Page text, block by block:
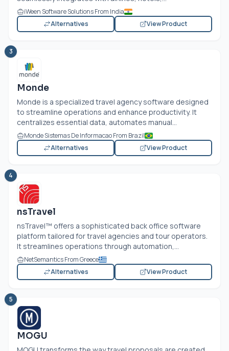
iWeen Software Solutions From India
Alternatives
View Product
3
Monde
Monde is a specialized travel agency software designed
to streamline operations and enhance productivity. It
centralizes essential data, automates manual...
Monde Sistemas De Informacao From Brazil
Alternatives
View Product
4
nsTravel
nsTravel™ offers a sophisticated back office software
platform tailored for travel agencies and tour operators.
It streamlines operations through automation,...
NetSemantics From Greece
Alternatives
View Product
5
MOGU